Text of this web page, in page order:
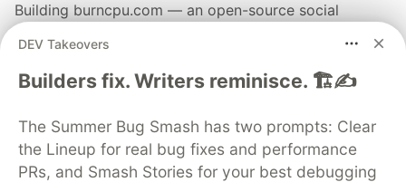
Building burncpu.com — an open-source social
Bursa, Türkiye
System architect · DevOps · Open-source builder
JOINED
DEV Takeovers
Builders fix. Writers reminisce. 🏗️✍️
The Summer Bug Smash has two prompts: Clear
the Lineup for real bug fixes and performance
PRs, and Smash Stories for your best debugging